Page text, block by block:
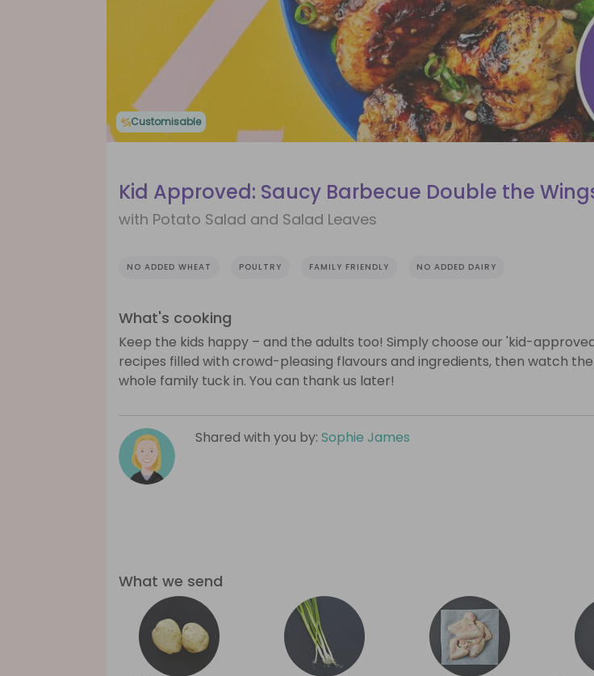
Customisable
Kid Approved: Saucy Barbecue Double the
with Potato Salad and Salad Leaves
NO ADDED WHEAT POULTRY FAMILY FRIENDLY NO ADDED DAIRY
What's cooking
Keep the kids happy – and the adults too! Simply choose our 'kid-
recipes filled with crowd-pleasing flavours and ingredients, then watch the
whole family tuck in. You can thank us later!
Shared with you by: Sophie James
What we send